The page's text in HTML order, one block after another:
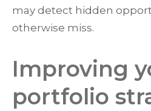
may detect hidden
otherwise miss.
Improving
portfolio